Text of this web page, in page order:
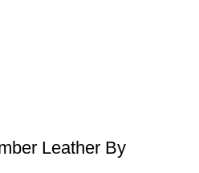
Leather By